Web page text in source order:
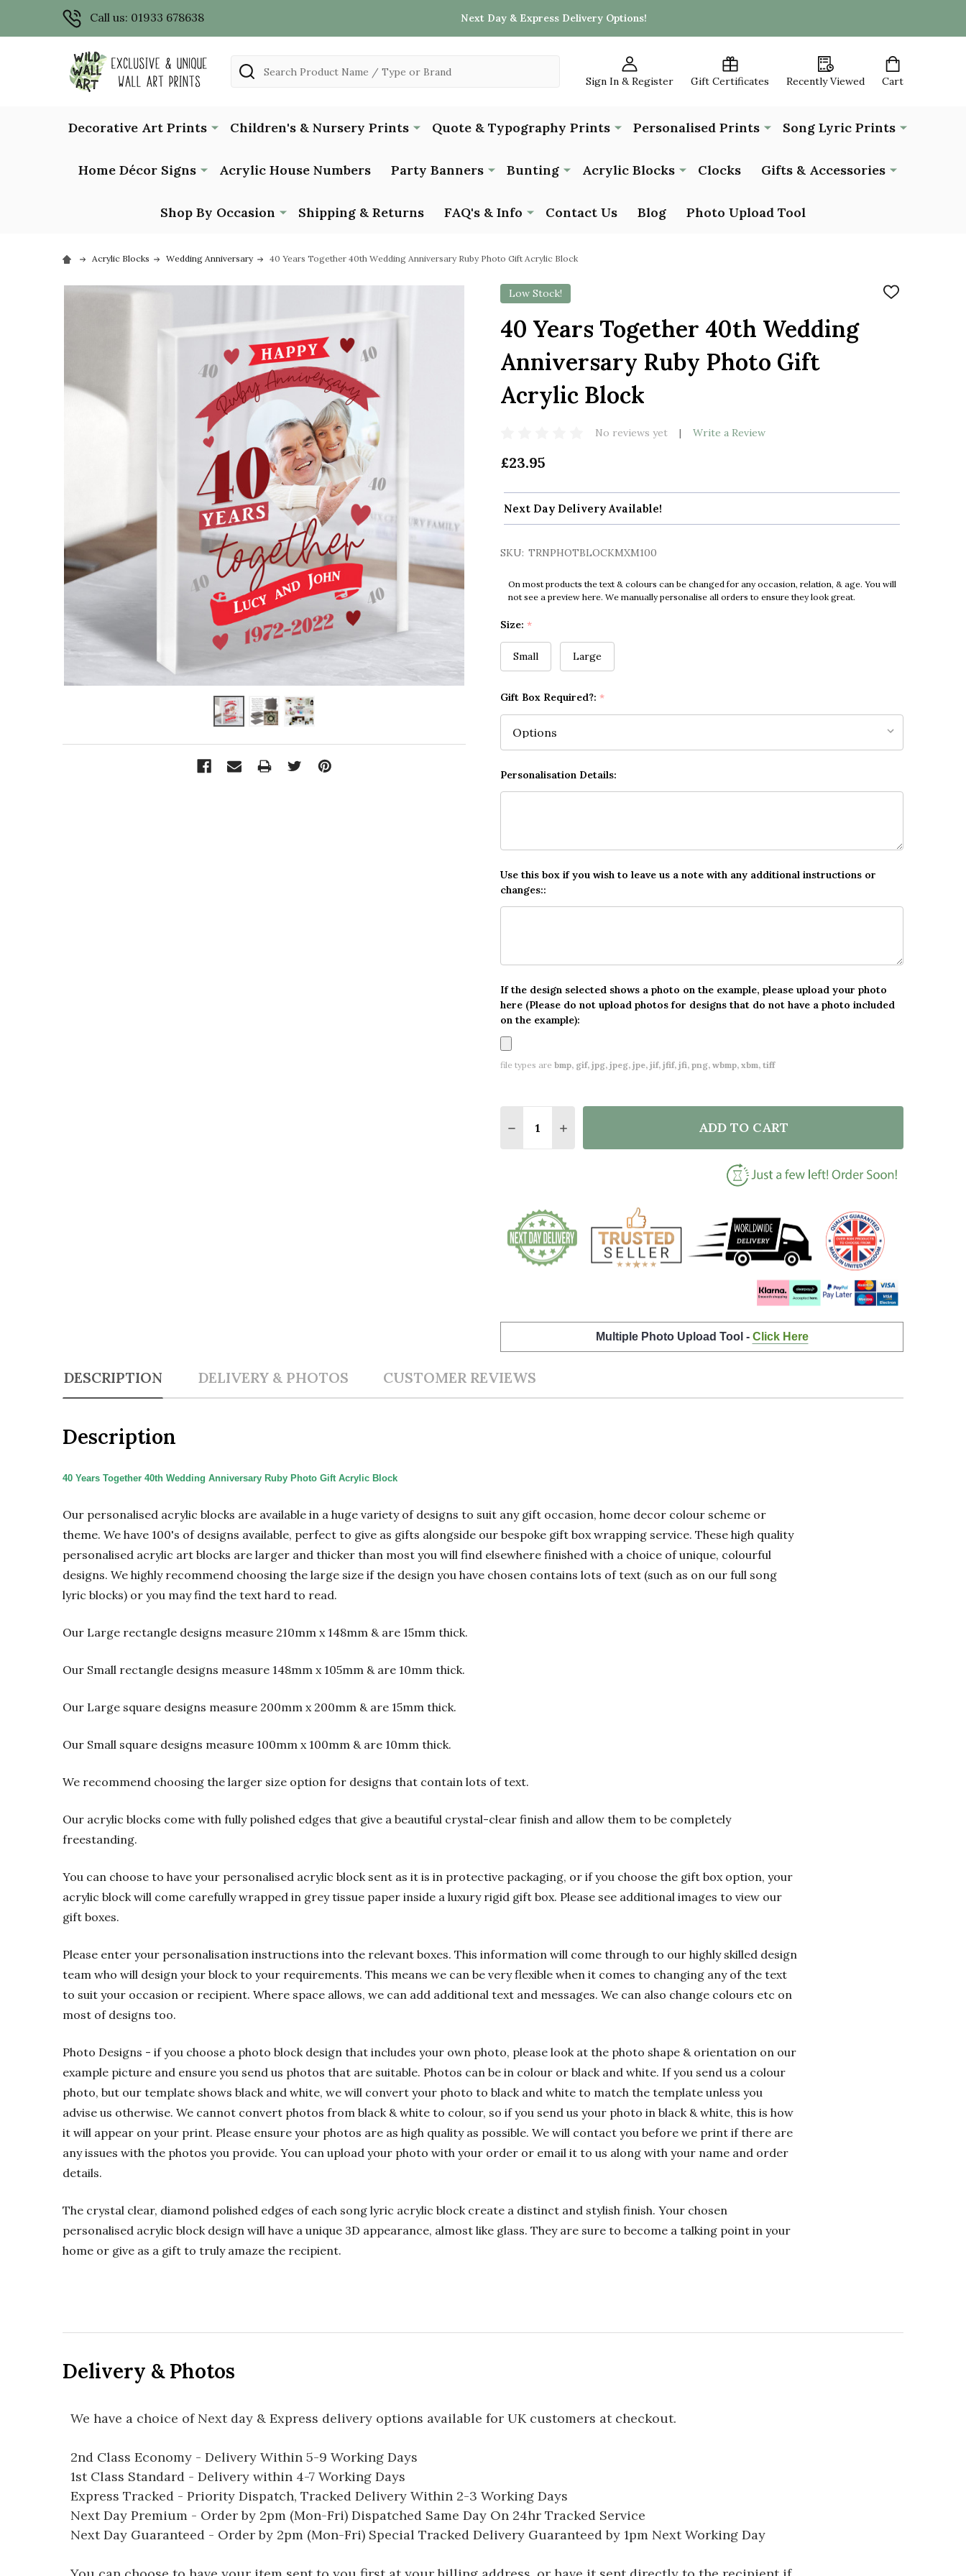
Call us: 01933 678638 Next Day & Express Delivery Options!
Sign In & Register Gift Certificates Recently Viewed Cart
Search
Decorative Art Prints Children's & Nursery Prints Quote & Typography Prints Personalised Prints Song Lyric Prints
Home Décor Signs Acrylic House Numbers Party Banners Bunting Acrylic Blocks Clocks Gifts & Accessories
Shop By Occasion Shipping & Returns FAQ's & Info Contact Us Blog Photo Upload Tool
Acrylic Blocks Wedding Anniversary 40 Years Together 40th Wedding Anniversary Ruby Photo Gift Acrylic Block
Low Stock!
ADD
40 Years Together 40th Wedding
Anniversary Ruby Photo Gift
Acrylic Block
No reviews yet Write a Review
£23.95
Next Day Delivery Available!
SKU: TRNPHOTBLOCKMXM100
On most products the text & colours can be changed for any occasion, relation, & age. You will
not see a preview here. We manually personalise all orders to ensure they look great.
Size: *
Small Large
Gift Box Required?: *
Personalisation Details:
Use this box if you wish to leave us a note with any additional instructions or
changes::
If the design selected shows a photo on the example, please upload your photo
here (Please do not upload photos for designs that do not have a photo included
on the example):
file types are bmp, gif, jpg, jpeg, jpe, jif, jfif, jfi, png, wbmp, xbm, tiff
DECREASE QUANTITY OF 40 YEARS TOGETHER 40TH WEDDING
INCREASE QUANTITY OF 40 YEARS TOGETHER 40TH WEDDING
ADD TO CART
Multiple Photo Upload Tool - Click Here
DESCRIPTION DELIVERY & PHOTOS CUSTOMER REVIEWS
Description
40 Years Together 40th Wedding Anniversary Ruby Photo Gift Acrylic Block
Our personalised acrylic blocks are available in a huge variety of designs to suit any gift occasion, home decor colour scheme or
theme. We have 100's of designs available, perfect to give as gifts alongside our bespoke gift box wrapping service. These high quality
personalised acrylic art blocks are larger and thicker than most you will find elsewhere finished with a choice of unique, colourful
designs. We highly recommend choosing the large size if the design you have chosen contains lots of text (such as on our full song
lyric blocks) or you may find the text hard to read.
Our Large rectangle designs measure 210mm x 148mm & are 15mm thick.
Our Small rectangle designs measure 148mm x 105mm & are 10mm thick.
Our Large square designs measure 200mm x 200mm & are 15mm thick.
Our Small square designs measure 100mm x 100mm & are 10mm thick.
We recommend choosing the larger size option for designs that contain lots of text.
Our acrylic blocks come with fully polished edges that give a beautiful crystal-clear finish and allow them to be completely
freestanding.
You can choose to have your personalised acrylic block sent as it is in protective packaging, or if you choose the gift box option, your
acrylic block will come carefully wrapped in grey tissue paper inside a luxury rigid gift box. Please see additional images to view our
gift boxes.
Please enter your personalisation instructions into the relevant boxes. This information will come through to our highly skilled design
team who will design your block to your requirements. This means we can be very flexible when it comes to changing any of the text
to suit your occasion or recipient. Where space allows, we can add additional text and messages. We can also change colours etc on
most of designs too.
Photo Designs - if you choose a photo block design that includes your own photo, please look at the photo shape & orientation on our
example picture and ensure you send us photos that are suitable. Photos can be in colour or black and white. If you send us a colour
photo, but our template shows black and white, we will convert your photo to black and white to match the template unless you
advise us otherwise. We cannot convert photos from black & white to colour, so if you send us your photo in black & white, this is how
it will appear on your print. Please ensure your photos are as high quality as possible. We will contact you before we print if there are
any issues with the photos you provide. You can upload your photo with your order or email it to us along with your name and order
details.
The crystal clear, diamond polished edges of each song lyric acrylic block create a distinct and stylish finish. Your chosen
personalised acrylic block design will have a unique 3D appearance, almost like glass. They are sure to become a talking point in your
home or give as a gift to truly amaze the recipient.
Delivery & Photos
We have a choice of Next day & Express delivery options available for UK customers at checkout.
2nd Class Economy - Delivery Within 5-9 Working Days
1st Class Standard - Delivery within 4-7 Working Days
Express Tracked - Priority Dispatch, Tracked Delivery Within 2-3 Working Days
Next Day Premium - Order by 2pm (Mon-Fri) Dispatched Same Day On 24hr Tracked Service
Next Day Guaranteed - Order by 2pm (Mon-Fri) Special Tracked Delivery Guaranteed by 1pm Next Working Day